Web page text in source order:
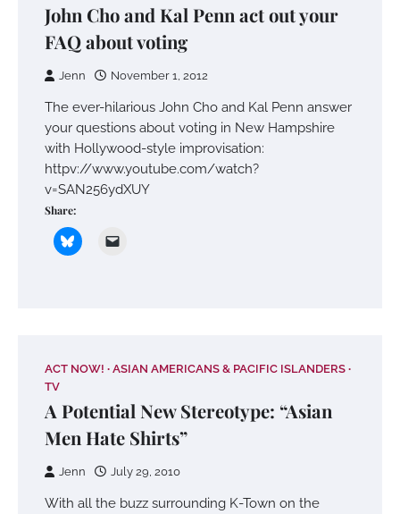
John Cho and Kal Penn act out your
FAQ about voting
Jenn November 1, 2012
The ever-hilarious John Cho and Kal Penn answer
your questions about voting in New Hampshire
with Hollywood-style improvisation:
httpv://www.youtube.com/watch?
v=SAN256ydXUY
Share:
ACT NOW!
ASIAN AMERICANS & PACIFIC ISLANDERS
TV
A Potential New Stereotype: “Asian
Men Hate Shirts”
Jenn July 29, 2010
With all the buzz surrounding K-Town on the